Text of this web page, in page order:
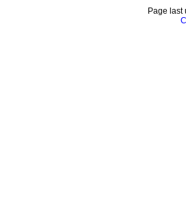
Page last